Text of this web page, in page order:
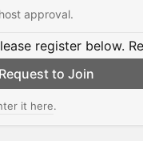
approval.
register below.
Request to Join
it here.